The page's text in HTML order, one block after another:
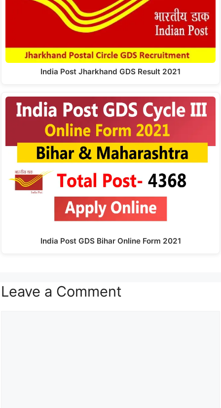
India Post Jharkhand GDS Result 2021
India Post GDS Bihar Online Form 2021
Leave a Comment